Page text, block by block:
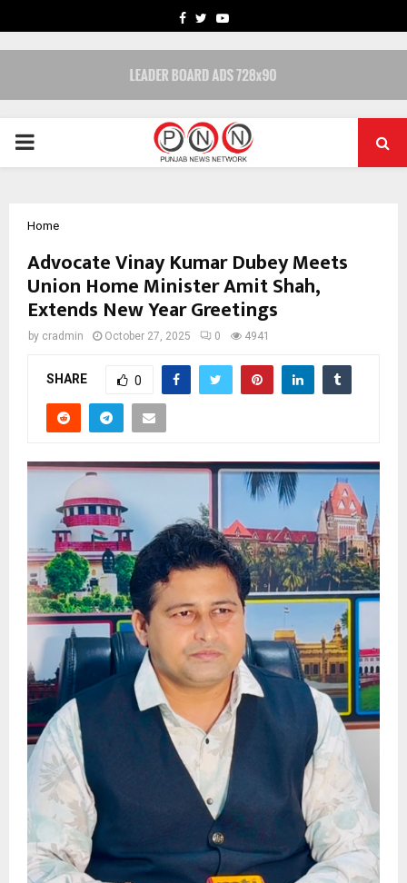
FACEBOOK
TWITTERYOUTUBE
PRIMARY
Home
Advocate Vinay Kumar Dubey Meets
Union Home Minister Amit Shah,
Extends New Year Greetings
by cradmin October 27, 2025 0 4941
SHARE 0